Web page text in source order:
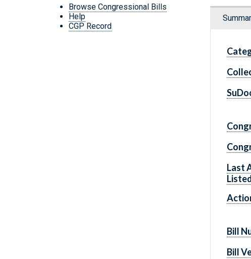
Browse Congressional Bills
Help
CGP Record
Last
Bill
Bill